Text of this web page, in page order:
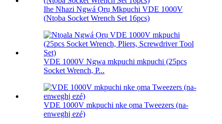
Ihe Nhazi Ngwá Ọrụ Mkpuchi VDE 1000V
(Ntọba Socket Wrench Set 16pcs)
VDE 1000V Ngwa mkpuchi mkpuchi (25pcs
Socket Wrench, P...
VDE 1000V mkpuchi nke ọma Tweezers (na-
enweghị ezé)